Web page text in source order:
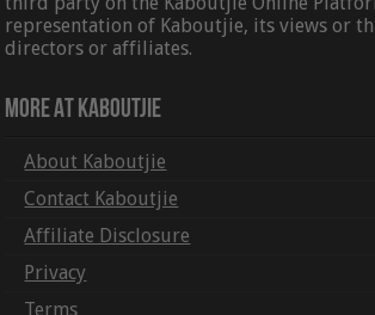
representation of Kaboutjie, its views or
directors or affiliates.
More At Kaboutjie
About Kaboutjie
Contact Kaboutjie
Affiliate Disclosure
Privacy
Terms